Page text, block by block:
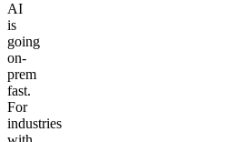
AI
is
going
on-
prem
fast.
For
industries